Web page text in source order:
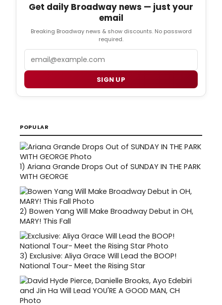
Get daily Broadway news — just your
email
Breaking Broadway news & show discounts. No password
required.
SIGN UP
POPULAR
1) Ariana Grande Drops Out of SUNDAY IN THE PARK
WITH GEORGE
2) Bowen Yang Will Make Broadway Debut in OH,
MARY! This Fall
3) Exclusive: Aliya Grace Will Lead the BOOP!
National Tour- Meet the Rising Star